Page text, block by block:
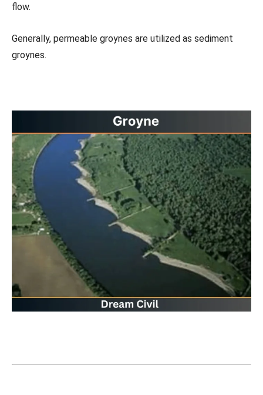
flow.
Generally, permeable groynes are utilized as sediment
groynes.